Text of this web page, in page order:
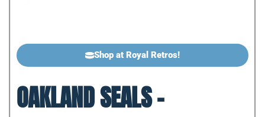
Shop at Royal Retros!
OAKLAND SEALS -